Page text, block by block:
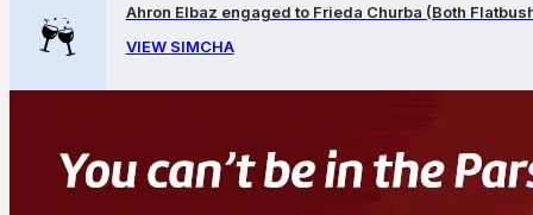
Ahron Elbaz engaged to Frieda Churba (Both
VIEW SIMCHA